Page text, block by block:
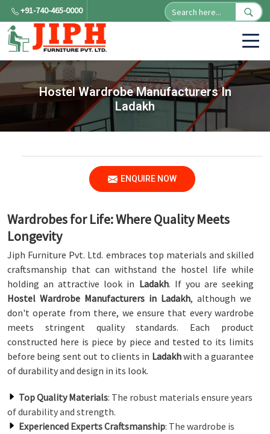
+91-740-465-0000
Hostel Wardrobe Manufacturers In
Ladakh
ENQUIRE NOW
Wardrobes for Life: Where Quality Meets
Longevity
Jiph Furniture Pvt. Ltd. embraces top materials and skilled
craftsmanship that can withstand the hostel life while
holding an attractive look in Ladakh. If you are seeking
Hostel Wardrobe Manufacturers in Ladakh, although we
don't operate from there, we ensure that every wardrobe
meets stringent quality standards. Each product
constructed here is piece by piece and tested to its limits
before being sent out to clients in Ladakhwith a guarantee
of durability and design in its look.
Top Quality Materials: The robust materials ensure years
of durability and strength.
Experienced Experts Craftsmanship: The wardrobe is